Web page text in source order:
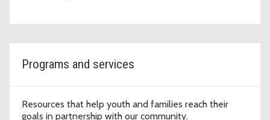
Programs and services
Resources that help youth and families reach their
goals in partnership with our community.